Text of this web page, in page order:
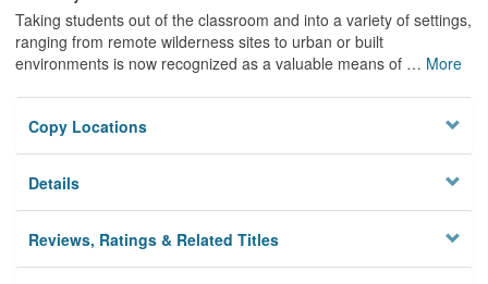
Taking students out of the classroom and into a variety of settings,
ranging from remote wilderness sites to urban or built
environments is now recognized as a valuable means of … More
Copy Locations
Details
Reviews, Ratings & Related Titles